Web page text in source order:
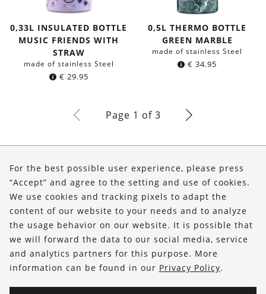
0,33L INSULATED BOTTLE
MUSIC FRIENDS WITH
STRAW
made of stainless Steel
€ 29.95
0,5L THERMO BOTTLE
GREEN MARBLE
made of stainless Steel
€ 34.95
Page 1 of 3
Shop
Service
FOLLOW US
For the best possible user experience, please press
“Accept” and agree to the setting and use of cookies.
We use cookies and tracking pixels to adapt the
content of our website to your needs and to analyze
the usage behavior on our website. It is possible that
we will forward the data to our social media, service
and analytics partners for this purpose. More
information can be found in our Privacy Policy.